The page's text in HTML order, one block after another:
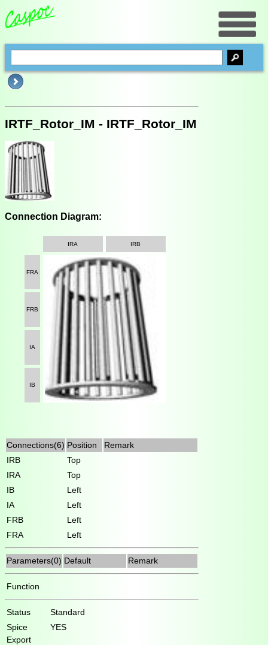
IRTF_Rotor_IM - IRTF_Rotor_IM
Connection Diagram:
IRA IRB
FRA
FRB
IA
IB
Connections(6) Position
Remark
IRB
Top
IRA
Top
IB
Left
IA
Left
FRB
Left
FRA
Left
Parameters(0) Default Remark
Function
Status
Standard
Spice
Export
YES